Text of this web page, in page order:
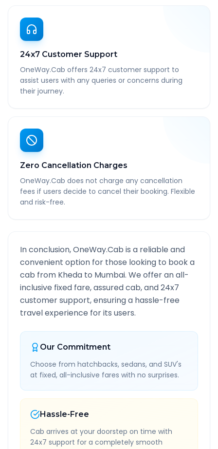
24x7 Customer Support
OneWay.Cab offers 24x7 customer support to
assist users with any queries or concerns during
their journey.
Zero Cancellation Charges
OneWay.Cab does not charge any cancellation
fees if users decide to cancel their booking. Flexible
and risk-free.
In conclusion, OneWay.Cab is a reliable and
convenient option for those looking to book a
cab from Kheda to Mumbai. We offer an all-
inclusive fixed fare, assured cab, and 24x7
customer support, ensuring a hassle-free
travel experience for its users.
Our Commitment
Choose from hatchbacks, sedans, and SUV's
at fixed, all-inclusive fares with no surprises.
Hassle-Free
Cab arrives at your doorstep on time with
24x7 support for a completely smooth